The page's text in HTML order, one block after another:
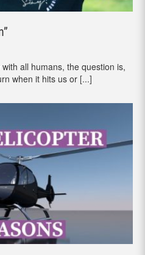
all humans, the question is,
when it hits us or [...]